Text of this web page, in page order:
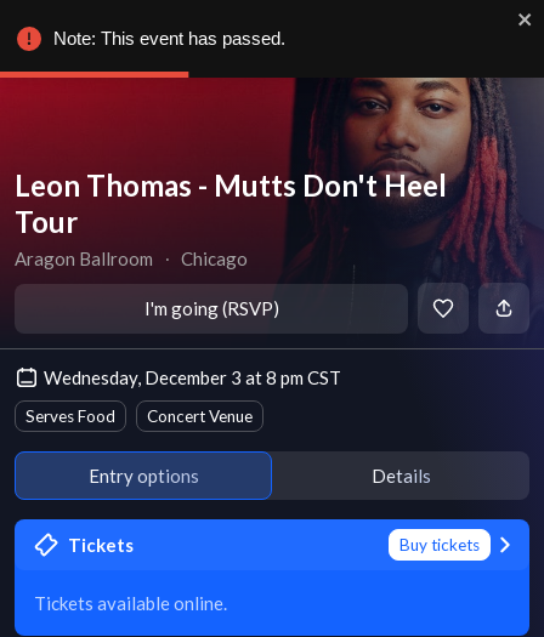
Leon Thomas - Mutts Don't Heel
Tour
Aragon Ballroom ∙ Chicago
I'm going (RSVP)
Wednesday, December 3 at 8 pm CST
Serves Food Concert Venue
Entry options Details
Tickets Buy tickets
Tickets available online.
Note: This event has passed.